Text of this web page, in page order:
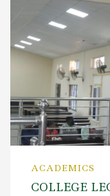
ACADEMICS
COLLEGE